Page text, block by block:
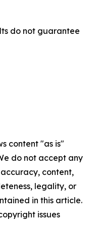
do not guarantee
content "as is"
do not accept any
content,
legality, or
in this article.
issues